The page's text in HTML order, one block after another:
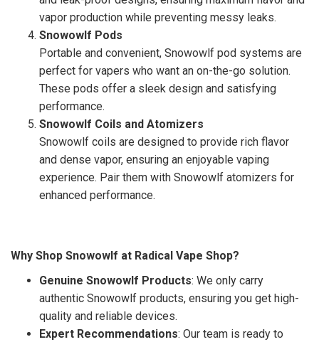
vapor production while preventing messy leaks.
Snowowlf Pods
Portable and convenient, Snowowlf pod systems are
perfect for vapers who want an on-the-go solution.
These pods offer a sleek design and satisfying
performance.
Snowowlf Coils and Atomizers
Snowowlf coils are designed to provide rich flavor
and dense vapor, ensuring an enjoyable vaping
experience. Pair them with Snowowlf atomizers for
enhanced performance.
Why Shop Snowowlf at Radical Vape Shop?
Genuine Snowowlf Products: We only carry
authentic Snowowlf products, ensuring you get high-
quality and reliable devices.
Expert Recommendations: Our team is ready to